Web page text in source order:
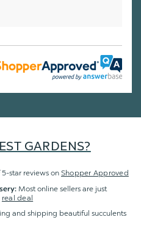
GARDENS?
star reviews on Shopper Approved
Most online sellers are just
real deal
and shipping beautiful succulents